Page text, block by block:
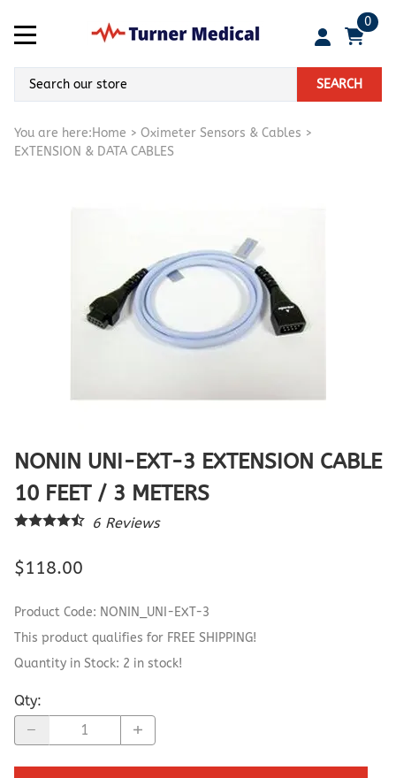
0
SEARCH
You are here:Home > Oximeter Sensors & Cables >
EXTENSION & DATA CABLES
NONIN UNI-EXT-3 EXTENSION CABLE
10 FEET / 3 METERS
6 Reviews
$118.00
Product Code: NONIN_UNI-EXT-3
This product qualifies for FREE SHIPPING!
Quantity in Stock: 2 in stock!
Qty: